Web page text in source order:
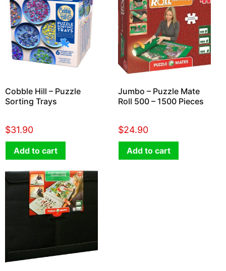
Cobble Hill – Puzzle
Sorting Trays
$31.90
Add to cart
Jumbo – Puzzle Mate
Roll 500 – 1500 Pieces
$24.90
Add to cart